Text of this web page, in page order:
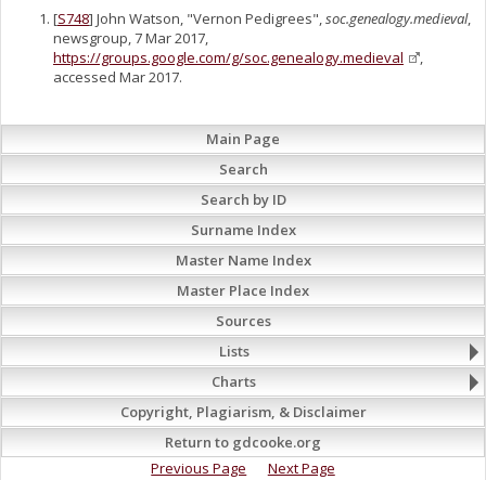
[S748] John Watson, "Vernon Pedigrees",soc.genealogy.medieval,
newsgroup, 7 Mar 2017,
https://groups.google.com/g/soc.genealogy.medieval
,
accessed Mar 2017.
Main Page
Search
Search by ID
Surname Index
Master Name Index
Master Place Index
Sources
Lists
Charts
Copyright, Plagiarism, & Disclaimer
Return to gdcooke.org
Previous Page
Next Page